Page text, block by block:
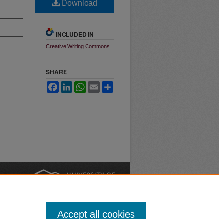
Download
INCLUDED IN
Creative Writing Commons
SHARE
FacebookLinkedInWhatsApp
Email
Accept all cookies